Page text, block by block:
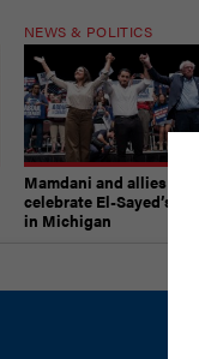
NEWS & POLITICS
Mamdani and allies
celebrate El-Sayed’s
in Michigan